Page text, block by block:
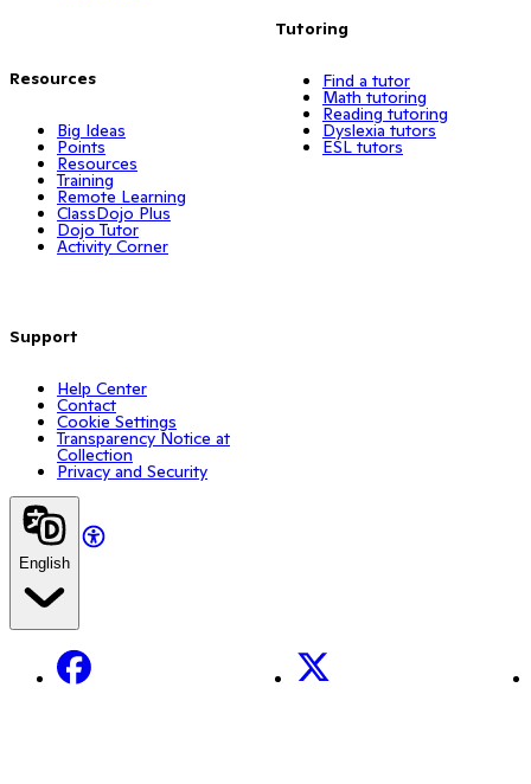
Resources
Big Ideas
Points
Resources
Training
Remote Learning
ClassDojo Plus
Dojo Tutor
Activity Corner
Support
Help Center
Contact
Cookie Settings
Transparency Notice at
Collection
Privacy and Security
Tutoring
Find a tutor
Math tutoring
Reading tutoring
Dyslexia tutors
ESL tutors
English
Facebook X